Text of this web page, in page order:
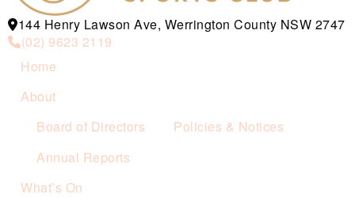
144 Henry Lawson Ave, Werrington County NSW 2747
(02) 9623 2119
Home
About
Board of Directors
Policies & Notices
Annual Reports
What’s On